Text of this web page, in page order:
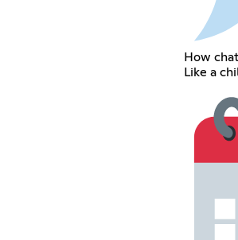
How
Like a